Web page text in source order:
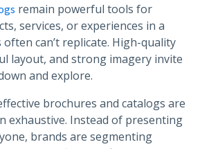
remain powerful tools for
services, or experiences in a
can’t replicate. High-quality
layout, and strong imagery invite
and explore.
brochures and catalogs are
exhaustive. Instead of presenting
brands are segmenting